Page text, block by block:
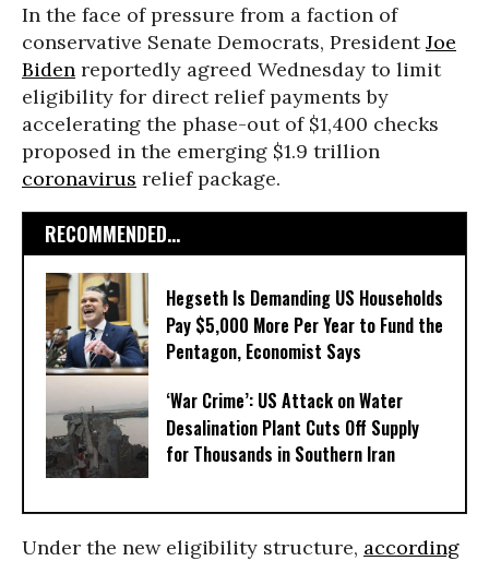
In the face of pressure from a faction of
conservative Senate Democrats, PresidentJoe
Biden reportedly agreed Wednesday to limit
eligibility for direct relief payments by
accelerating the phase-out of $1,400 checks
proposed in the emerging $1.9 trillion
coronavirus relief package.
RECOMMENDED...
Hegseth Is Demanding US Households
Pay $5,000 More Per Year to Fund the
Pentagon, Economist Says
‘War Crime’: US Attack on Water
Desalination Plant Cuts Off Supply
for Thousands in Southern Iran
Under the new eligibility structure, according